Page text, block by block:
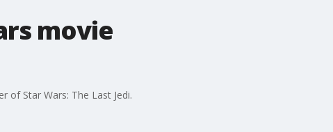
movie
of Star Wars: The Last Jedi.